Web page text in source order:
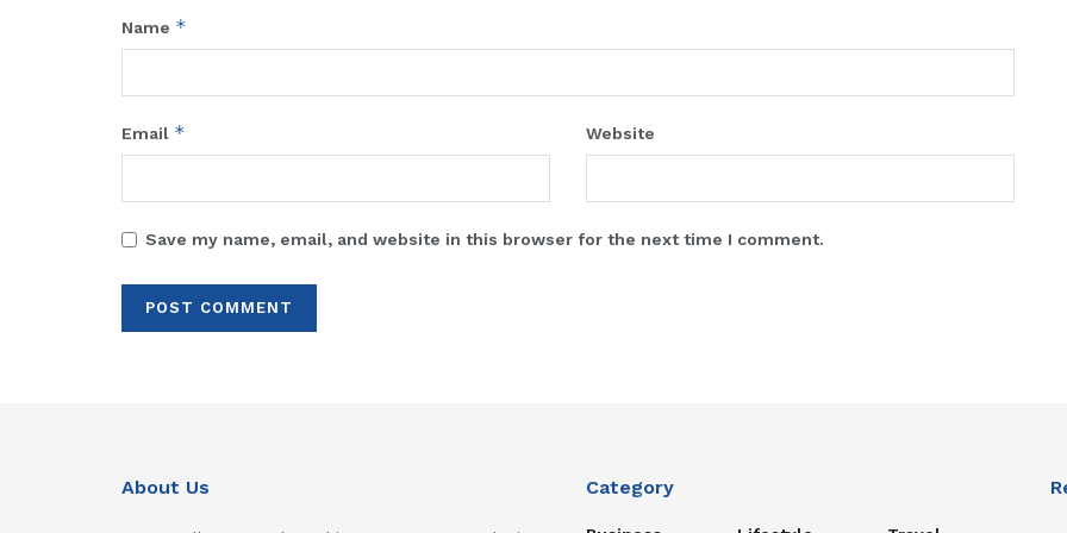
Name *
Email * Website
Save my name, email, and website in this browser for the next time I comment.
About Us Category